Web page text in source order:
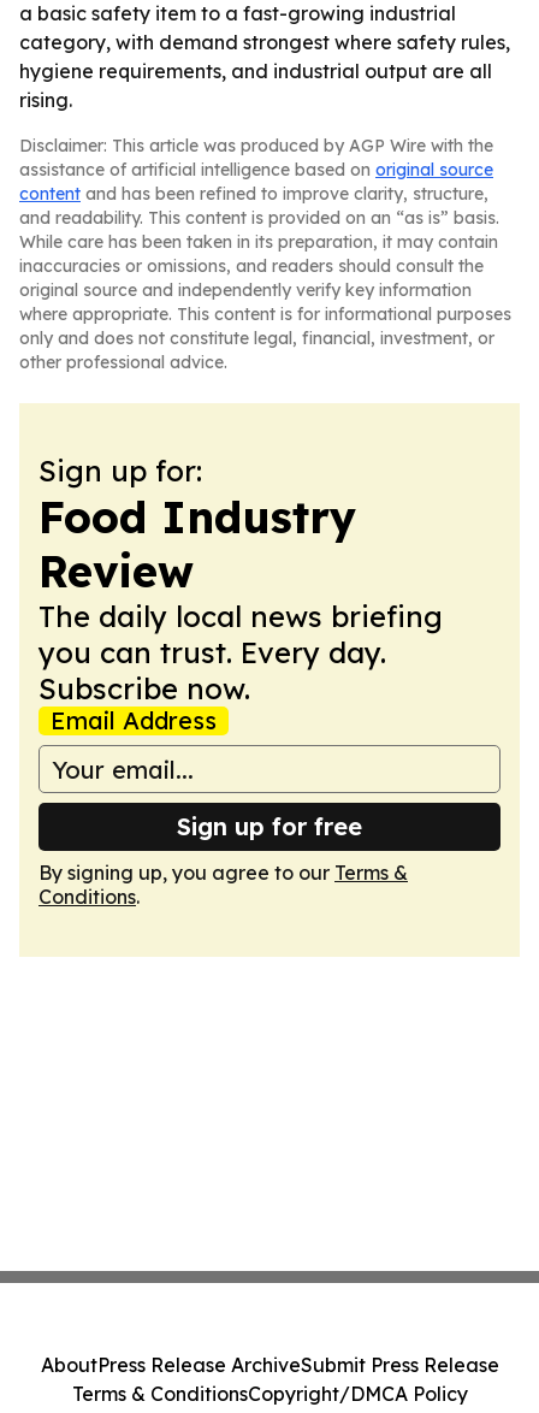
a basic safety item to a fast-growing industrial
category, with demand strongest where safety rules,
hygiene requirements, and industrial output are all
rising.
Disclaimer: This article was produced by AGP Wire with the
assistance of artificial intelligence based on original source
content and has been refined to improve clarity, structure,
and readability. This content is provided on an “as is” basis.
While care has been taken in its preparation, it may contain
inaccuracies or omissions, and readers should consult the
original source and independently verify key information
where appropriate. This content is for informational purposes
only and does not constitute legal, financial, investment, or
other professional advice.
Sign up for:
Food Industry
Review
The daily local news briefing
you can trust. Every day.
Subscribe now.
Email Address
Sign up for free
By signing up, you agree to our Terms &
Conditions.
AboutPress Release ArchiveSubmit Press Release
Terms & ConditionsCopyright/DMCA Policy